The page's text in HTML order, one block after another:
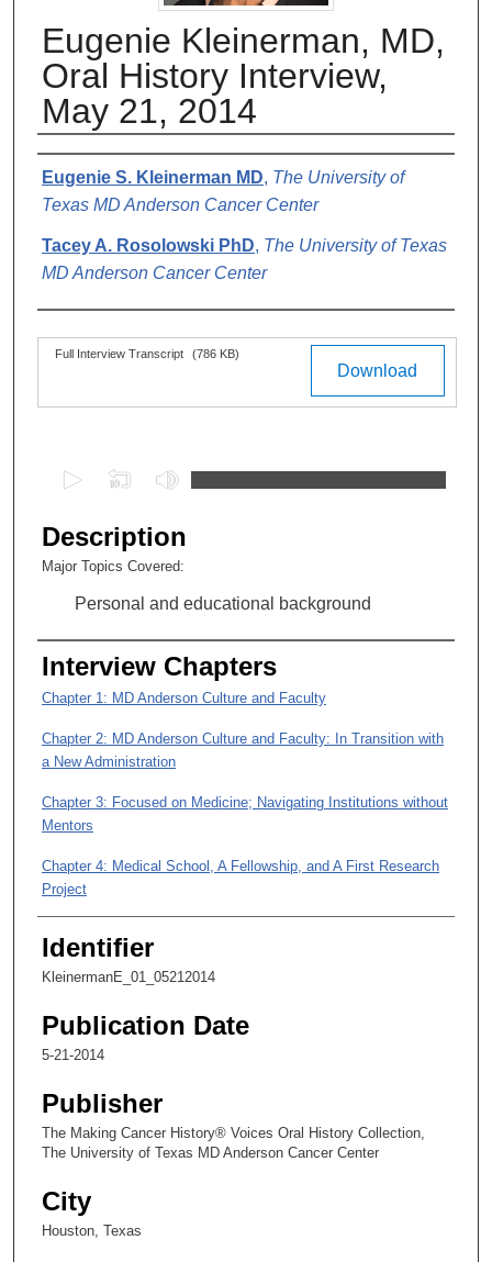
Eugenie Kleinerman, MD,
Oral History Interview,
May 21, 2014
Authors
Eugenie S. Kleinerman MD, The University of
Texas MD Anderson Cancer Center
Tacey A. Rosolowski PhD, The University of Texas
MD Anderson Cancer Center
Files Download
Full Interview Transcript (786 KB)
e
c
s
o
1
h
o
u
6
n
u
s
s
e
Description
Major Topics Covered:
Personal and educational background
Interview Chapters
Chapter 1: MD Anderson Culture and Faculty
Chapter 2: MD Anderson Culture and Faculty: In Transition with
a New Administration
Chapter 3: Focused on Medicine; Navigating Institutions without
Mentors
Chapter 4: Medical School, A Fellowship, and A First Research
Project
and Identifying a Research Focus
Identifier
KleinermanE_01_05212014
Publication Date
5-21-2014
Publisher
The Making Cancer History® Voices Oral History Collection,
The University of Texas MD Anderson Cancer Center
City
Houston, Texas